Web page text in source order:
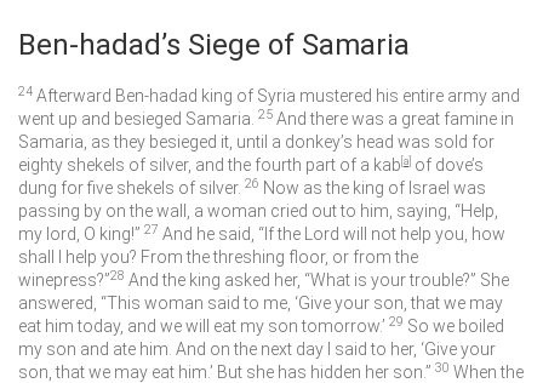
Ben-hadad’s Siege of Samaria
24 Afterward Ben-hadad king of Syria mustered his entire army and
went up and besieged Samaria. 25 And there was a great famine in
Samaria, as they besieged it, until a donkey’s head was sold for
eighty shekels of silver, and the fourth part of a kab a of dove’s
dung for five shekels of silver. 26 Now as the king of Israel was
passing by on the wall, a woman cried out to him, saying, “Help,
my lord, O king!” 27 And he said, “If the Lord will not help you, how
shall I help you? From the threshing floor, or from the
winepress?”28 And the king asked her, “What is your trouble?” She
answered, “This woman said to me, ‘Give your son, that we may
eat him today, and we will eat my son tomorrow.’ 29 So we boiled
my son and ate him. And on the next day I said to her, ‘Give your
son, that we may eat him.’ But she has hidden her son.” 30 When the